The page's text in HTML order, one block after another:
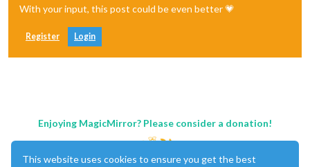
With your input, this post could be even better 💗
Register Login
Enjoying MagicMirror? Please consider a donation!
This website uses cookies to ensure you get the best